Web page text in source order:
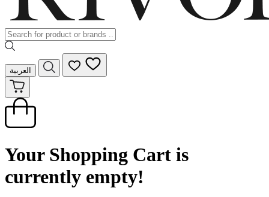
العربية
Your Shopping Cart is
currently empty!